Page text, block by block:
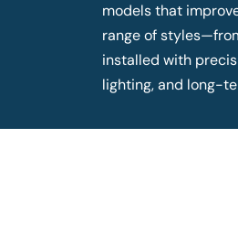
models that
range of
installed with
lighting, and long-